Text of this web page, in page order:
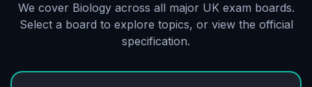
We cover Biology across all major UK exam boards.
Select a board to explore topics, or view the official
specification.